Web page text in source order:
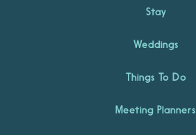
Stay
Weddings
Things To Do
Meeting Planners